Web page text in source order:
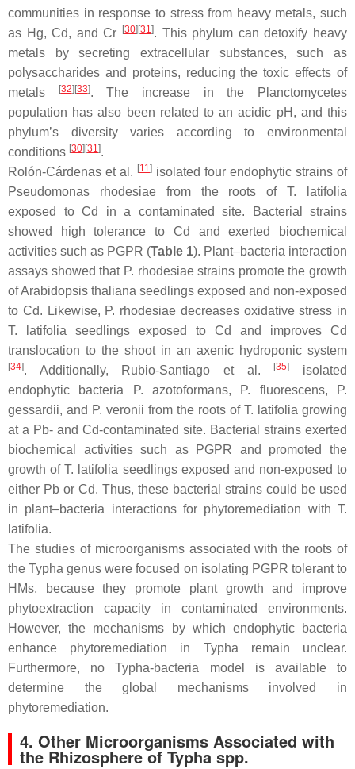
communities in response to stress from heavy metals, such
as Hg, Cd, and Cr [30][31 ]. This phylum can detoxify heavy
metals by secreting extracellular substances, such as
polysaccharides and proteins, reducing the toxic effects of
metals
[32][33]. The increase in the
Planctomycetes
population has also been related to an acidic pH, and this
phylum’s diversity varies according to environmental
conditions [30][31 ].
Rolón-Cárdenas et al. [11 ] isolated four endophytic strains of
Pseudomonas rhodesiaefrom the roots ofT. latifolia
exposed to Cd in a contaminated site. Bacterial strains
showed high tolerance to Cd and exerted biochemical
activities such as PGPR (Table 1). Plant–bacteria interaction
assays showed that P. rhodesiaestrains promote the growth
ofArabidopsis thaliana seedlings exposed and non-exposed
to Cd. Likewise, P. rhodesiae decreases oxidative stress in
T. latifolia seedlings exposed to Cd and improves Cd
translocation to the shoot in an axenic hydroponic system
[34]. Additionally, Rubio-Santiago et al. [35]
isolated
endophytic bacteria
P. azotoformans, P. fluorescens,
P.
gessardii, and P. veronii from the roots of T. latifolia growing
at a Pb- and Cd-contaminated site. Bacterial strains exerted
biochemical activities such as PGPR and promoted the
growth ofT. latifolia seedlings exposed and non-exposed to
either Pb or Cd. Thus, these bacterial strains could be used
in plant–bacteria interactions for phytoremediation with T.
latifolia.
The studies of microorganisms associated with the roots of
theTypha genus were focused on isolating PGPR tolerant to
HMs, because they promote plant growth and improve
phytoextraction capacity in contaminated environments.
However, the mechanisms by which endophytic bacteria
enhance phytoremediation in Typha remain unclear.
Furthermore, noTypha-bacteria model is available to
determine the global mechanisms involved in
phytoremediation.
4. Other Microorganisms Associated with
the Rhizosphere of Typha spp.